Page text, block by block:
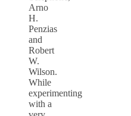
Arno
H.
Penzias
and
Robert
W.
Wilson.
While
experimenting
with a